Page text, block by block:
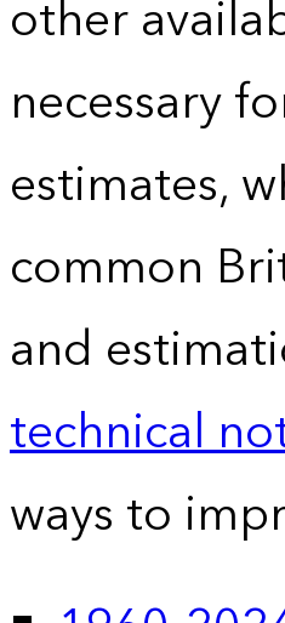
other
necessary
estimates,
common
and
technical
ways to